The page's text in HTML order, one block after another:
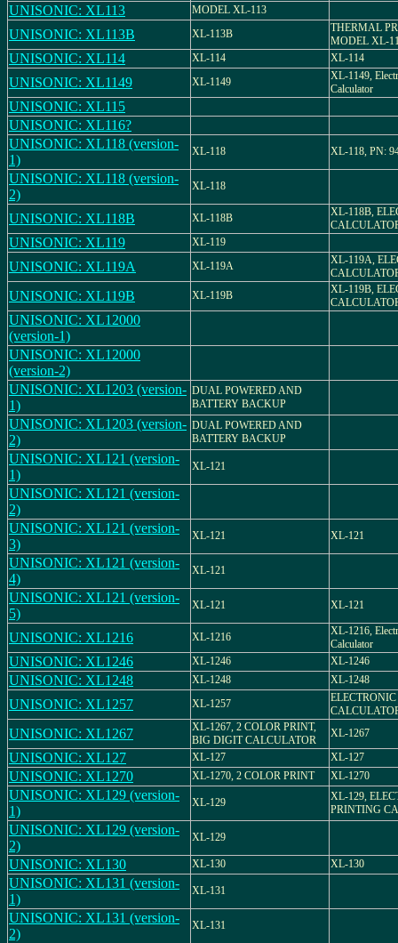
UNISONIC: XL113 MODEL XL-113
UNISONIC: XL113B XL-113B
THERMAL
MODEL XL-
UNISONIC: XL114 XL-114 XL-114
UNISONIC: XL1149 XL-1149
XL-1149,
Calculator
UNISONIC: XL115
UNISONIC: XL116?
UNISONIC: XL118 (version-
1)
XL-118 XL-118, PN:
UNISONIC: XL118 (version-
2)
XL-118
UNISONIC: XL118B XL-118B
XL-118B,
UNISONIC: XL119 XL-119
UNISONIC: XL119A XL-119A
XL-119A,
UNISONIC: XL119B XL-119B
XL-119B,
UNISONIC: XL12000
(version-1)
UNISONIC: XL12000
(version-2)
UNISONIC: XL1203 (version-
1)
DUAL POWERED AND
BATTERY BACKUP
UNISONIC: XL1203 (version-
2)
DUAL POWERED AND
BATTERY BACKUP
UNISONIC: XL121 (version-
1)
XL-121
UNISONIC: XL121 (version-
2)
UNISONIC: XL121 (version-
3)
XL-121 XL-121
UNISONIC: XL121 (version-
4)
XL-121
UNISONIC: XL121 (version-
5)
XL-121 XL-121
UNISONIC: XL1216 XL-1216
XL-1216,
Calculator
UNISONIC: XL1246 XL-1246 XL-1246
UNISONIC: XL1248 XL-1248 XL-1248
UNISONIC: XL1257 XL-1257
ELECTRONIC
UNISONIC: XL1267
XL-1267, 2 COLOR PRINT,
BIG DIGIT CALCULATOR
XL-1267
UNISONIC: XL127 XL-127 XL-127
UNISONIC: XL1270 XL-1270, 2 COLOR PRINT XL-1270
UNISONIC: XL129 (version-
1)
XL-129
XL-129,
PRINTING
UNISONIC: XL129 (version-
2)
XL-129
UNISONIC: XL130 XL-130 XL-130
UNISONIC: XL131 (version-
1)
XL-131
UNISONIC: XL131 (version-
2)
XL-131